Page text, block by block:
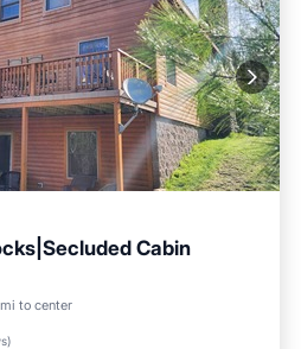
Cabin
to center
)
Balcony/Terrace